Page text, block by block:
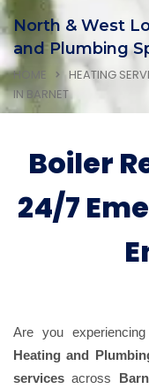
North & West
and Plumbing
HOME HEATING
IN BARNET
Boiler
24/7
Are you
Heating and
services across